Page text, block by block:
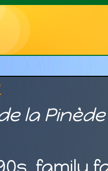
la Pinède
family